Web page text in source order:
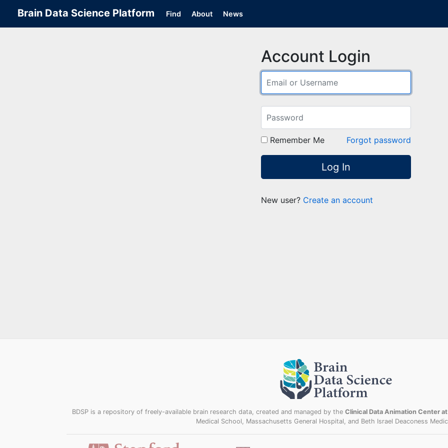
Brain Data Science Platform Find About News
Account Login
Remember Me Forgot password
Log In
New user? Create an account
BDSP is a repository of freely-available brain research data, created and managed by the Clinical Data Animation Center
Medical School, Massachusetts General Hospital, and Beth Israel Deaconess